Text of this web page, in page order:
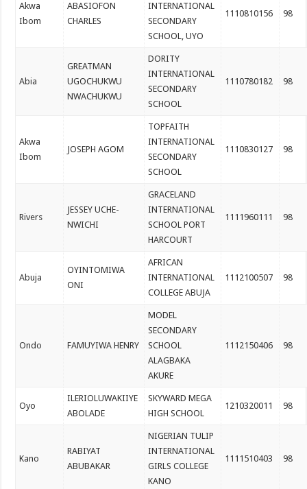
Akwa
Ibom
ABASIOFON
CHARLES
INTERNATIONAL
SECONDARY
SCHOOL, UYO
1110810156 98
Abia
GREATMAN
UGOCHUKWU
NWACHUKWU
DORITY
INTERNATIONAL
SECONDARY
SCHOOL
1110780182 98
Akwa
Ibom
JOSEPH AGOM
TOPFAITH
INTERNATIONAL
SECONDARY
SCHOOL
1110830127 98
Rivers
JESSEY UCHE-
NWICHI
GRACELAND
INTERNATIONAL
SCHOOL PORT
HARCOURT
1111960111 98
Abuja
OYINTOMIWA
ONI
AFRICAN
INTERNATIONAL
COLLEGE ABUJA
1112100507 98
Ondo FAMUYIWA HENRY
MODEL
SECONDARY
SCHOOL
ALAGBAKA
AKURE
1112150406 98
Oyo
ILERIOLUWAKIIYE
ABOLADE
SKYWARD MEGA
HIGH SCHOOL
1210320011 98
Kano
RABIYAT
ABUBAKAR
NIGERIAN TULIP
INTERNATIONAL
GIRLS COLLEGE
KANO
1111510403 98